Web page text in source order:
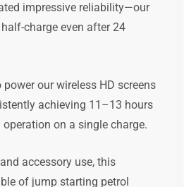
impressive reliability—our
charge even after 24
our wireless HD screens
achieving 11–13 hours
on a single charge.
accessory use, this
of jump starting petrol